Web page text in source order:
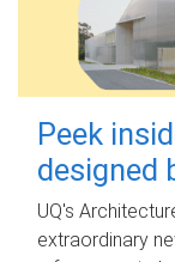
Peek
designed
UQ's
extraordinary